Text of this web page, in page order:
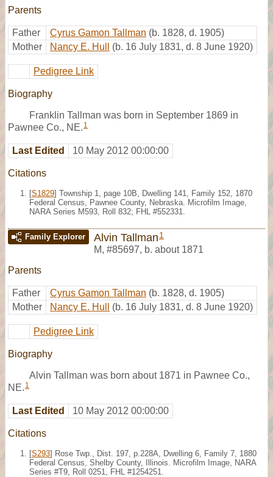
Parents
Father Cyrus Gamon Tallman (b. 1828, d. 1905)
Mother
Nancy E. Hull (b. 16 July 1831, d. 8 June 1920)
Pedigree Link
Biography
Franklin Tallman was born in September 1869 in
Pawnee Co., NE. 1
Last Edited 10 May 2012 00:00:00
Citations
[S1829] Township 1, page 10B, Dwelling 141, Family 152, 1870
Federal Census, Pawnee County, Nebraska. Microfilm Image,
NARA Series M593, Roll 832; FHL #552331.
Family Explorer Alvin Tallman 1
M, #85697, b. about 1871
Parents
Father Cyrus Gamon Tallman (b. 1828, d. 1905)
Mother
Nancy E. Hull (b. 16 July 1831, d. 8 June 1920)
Pedigree Link
Biography
Alvin Tallman was born about 1871 in Pawnee Co.,
NE. 1
Last Edited 10 May 2012 00:00:00
Citations
[S293] Rose Twp., Dist. 197, p.228A, Dwelling 6, Family 7, 1880
Federal Census, Shelby County, Illinois. Microfilm Image, NARA
Series #T9, Roll 0251, FHL #1254251.